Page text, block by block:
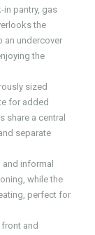
in pantry, gas
the
an undercover
the
sized
for added
share a central
separate
informal
while the
perfect for
and